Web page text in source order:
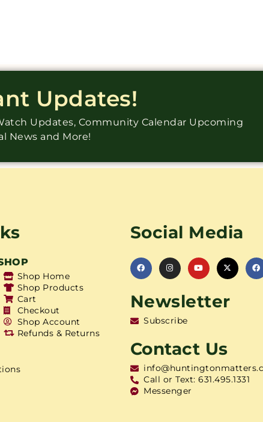
Updates!
Updates, Community Calendar Upcoming
News and More!
Shop Home
Shop Products
Cart
Checkout
Shop Account
Refunds & Returns
Social Media
Newsletter
Subscribe
Contact Us
Call or Text: 631.495.1331
Messenger